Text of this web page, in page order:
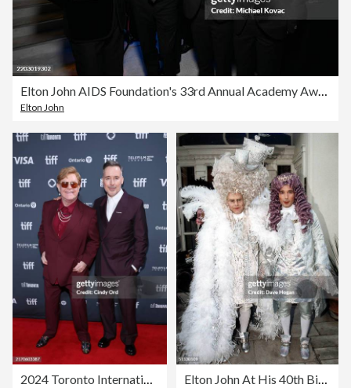
Elton John
2024 Toronto International Film Festival - "Elton John: Never Too Late" Premiere Elton John At His 40th Birthday Party